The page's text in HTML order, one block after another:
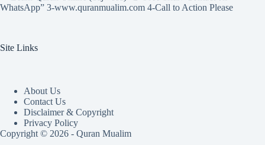
WhatsApp” 3-www.quranmualim.com 4-Call to Action Please
Site Links
About Us
Contact Us
Disclaimer & Copyright
Privacy Policy
Copyright © 2026 - Quran Mualim